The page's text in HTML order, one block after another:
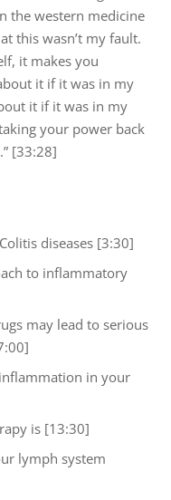
the western medicine
this wasn’t my fault.
it makes you
it if it was in my
it if it was in my
your power back
[33:28]
diseases [3:30]
to inflammatory
may lead to serious
in your
is [13:30]
lymph system